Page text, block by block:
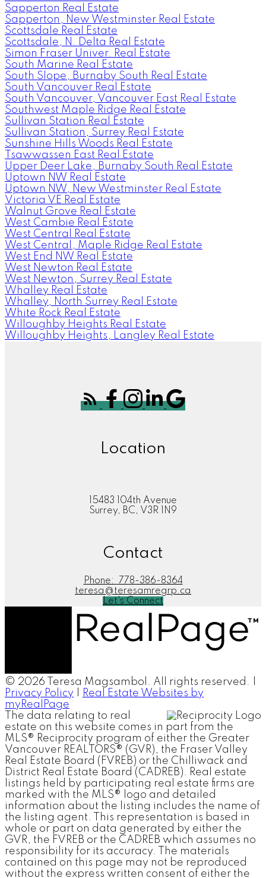
Sapperton Real Estate
Sapperton, New Westminster Real Estate
Scottsdale Real Estate
Scottsdale, N. Delta Real Estate
Simon Fraser Univer. Real Estate
South Marine Real Estate
South Slope, Burnaby South Real Estate
South Vancouver Real Estate
South Vancouver, Vancouver East Real Estate
Southwest Maple Ridge Real Estate
Sullivan Station Real Estate
Sullivan Station, Surrey Real Estate
Sunshine Hills Woods Real Estate
Tsawwassen East Real Estate
Upper Deer Lake, Burnaby South Real Estate
Uptown NW Real Estate
Uptown NW, New Westminster Real Estate
Victoria VE Real Estate
Walnut Grove Real Estate
West Cambie Real Estate
West Central Real Estate
West Central, Maple Ridge Real Estate
West End NW Real Estate
West Newton Real Estate
West Newton, Surrey Real Estate
Whalley Real Estate
Whalley, North Surrey Real Estate
White Rock Real Estate
Willoughby Heights Real Estate
Willoughby Heights, Langley Real Estate
Location
15483 104th Avenue
Surrey, BC, V3R 1N9
Contact
Phone:
778-386-8364
teresa@teresamregrp.ca
Let's Connect
© 2026 Teresa Magsambol. All rights reserved. |
Privacy Policy
Real Estate Websites by
myRealPage
The data relating to real
estate on this website comes in part from the
MLS® Reciprocity program of either the Greater
Vancouver REALTORS® (GVR), the Fraser Valley
Real Estate Board (FVREB) or the Chilliwack and
District Real Estate Board (CADREB). Real estate
listings held by participating real estate firms are
marked with the MLS® logo and detailed
information about the listing includes the name of
the listing agent. This representation is based in
whole or part on data generated by either the
GVR, the FVREB or the CADREB which assumes no
responsibility for its accuracy. The materials
contained on this page may not be reproduced
without the express written consent of either the